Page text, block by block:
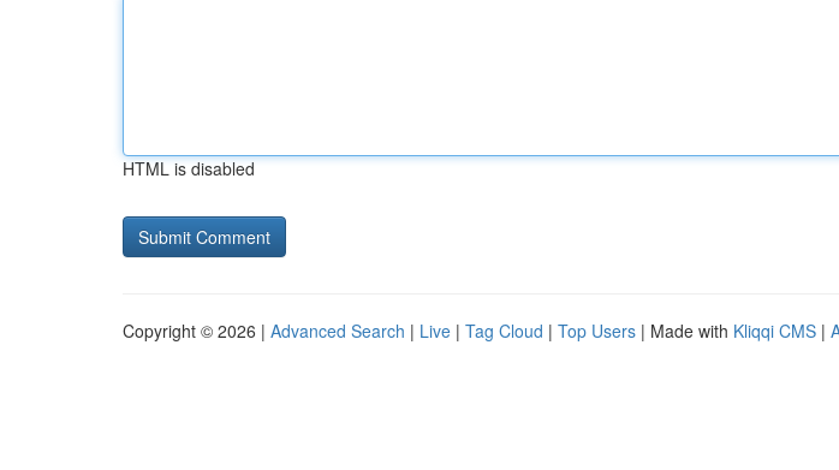
HTML is disabled
Copyright © 2026 | Advanced Search | Live | Tag Cloud | Top Users | Made with Kliqqi CMS |